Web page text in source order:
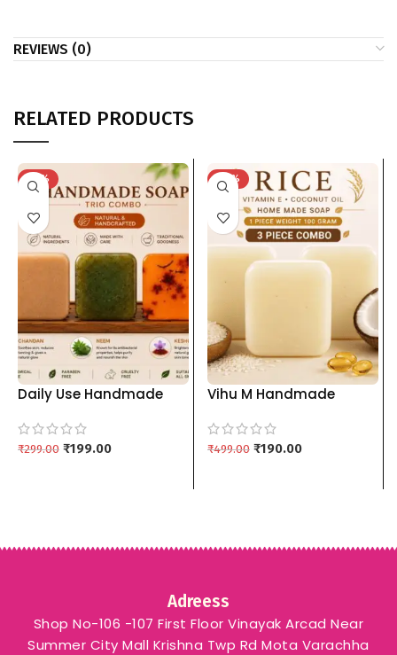
REVIEWS (0)
RELATED PRODUCTS
-33%
Daily Use Handmade
Neem And Kesudo
Natural Bath Soap
₹299.00 ₹199.00
-62%
Vihu M Handmade
Vitamin E & Coconut Oil
(100g Each) – 3 Piece
₹499.00 ₹190.00
Adreess
Shop No-106 -107 First Floor Vinayak Arcad Near
Summer City Mall Krishna Twp Rd Mota Varachha